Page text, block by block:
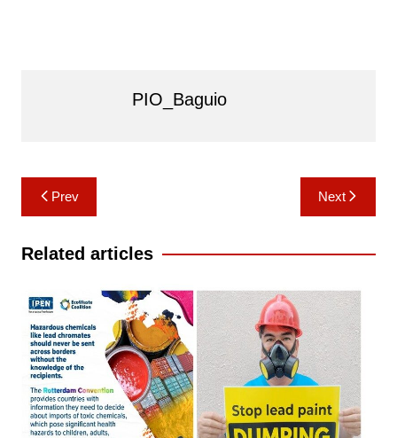
PIO_Baguio
Post
navigation
Prev Next
Related articles